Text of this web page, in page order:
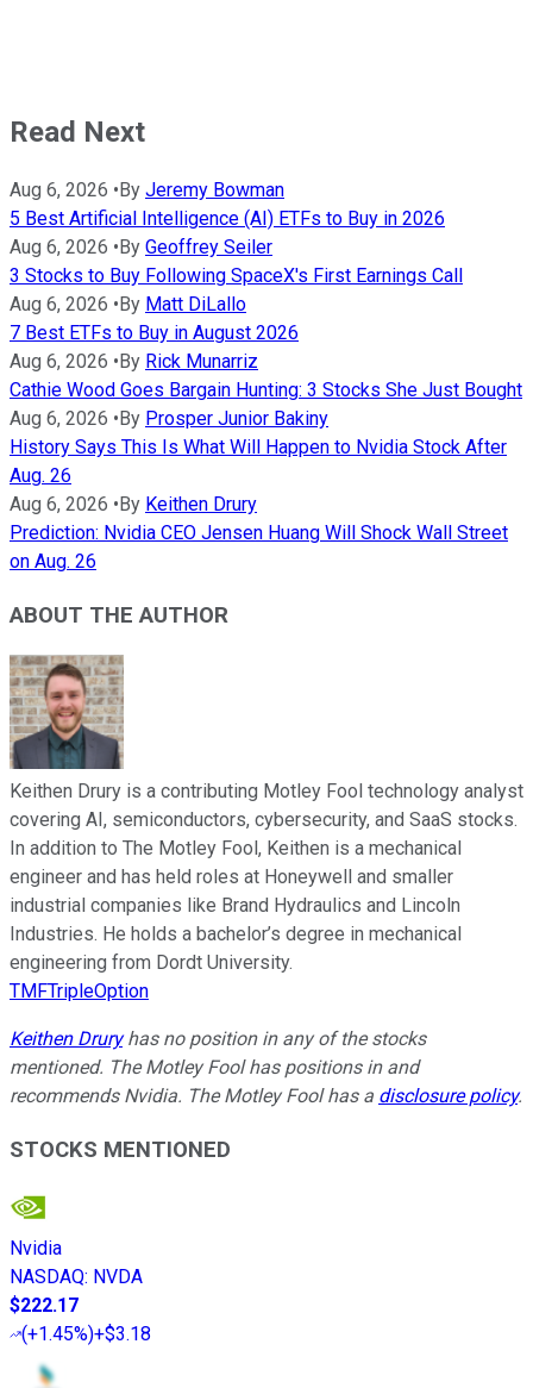
Read Next
Aug 6, 2026 • By Jeremy Bowman
5 Best Artificial Intelligence (AI) ETFs to Buy in 2026
Aug 6, 2026 • By Geoffrey Seiler
3 Stocks to Buy Following SpaceX's First Earnings Call
Aug 6, 2026 • By Matt DiLallo
7 Best ETFs to Buy in August 2026
Aug 6, 2026 • By Rick Munarriz
Cathie Wood Goes Bargain Hunting: 3 Stocks She Just Bought
Aug 6, 2026 • By Prosper Junior Bakiny
History Says This Is What Will Happen to Nvidia Stock After
Aug. 26
Aug 6, 2026 • By Keithen Drury
Prediction: Nvidia CEO Jensen Huang Will Shock Wall Street
on Aug. 26
ABOUT THE AUTHOR
Keithen Drury is a contributing Motley Fool technology analyst
covering AI, semiconductors, cybersecurity, and SaaS stocks.
In addition to The Motley Fool, Keithen is a mechanical
engineer and has held roles at Honeywell and smaller
industrial companies like Brand Hydraulics and Lincoln
Industries. He holds a bachelor’s degree in mechanical
engineering from Dordt University.
TMFTripleOption
Keithen Druryhas no position in any of the stocks
mentioned. The Motley Fool has positions in and
recommends Nvidia. The Motley Fool has a disclosure policy.
STOCKS MENTIONED
Nvidia
NASDAQ: NVDA
$222.17
(+1.45%)+$3.18